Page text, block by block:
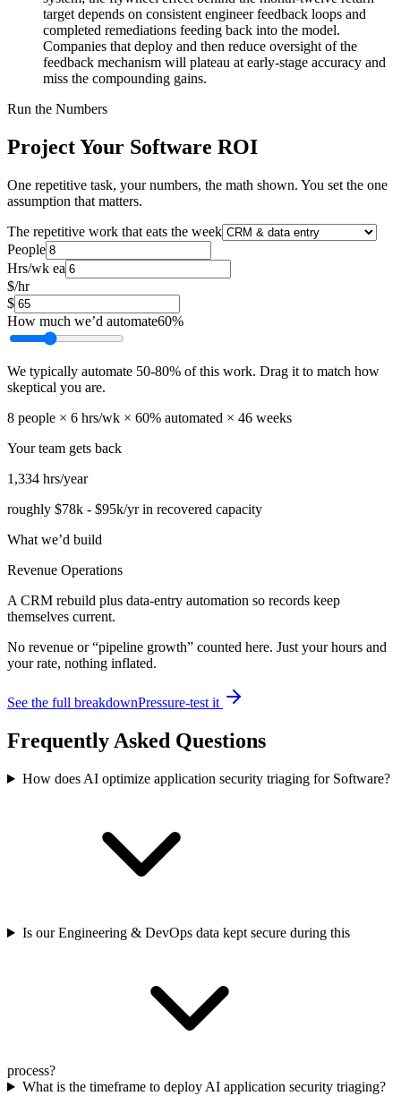
target depends on consistent engineer feedback loops and
completed remediations feeding back into the model.
Companies that deploy and then reduce oversight of the
feedback mechanism will plateau at early-stage accuracy and
miss the compounding gains.
Run the Numbers
Project Your Software ROI
One repetitive task, your numbers, the math shown. You set the one
assumption that matters.
The repetitive work that eats the week
People
Hrs/wk ea
$/hr
$
How much we’d automate60%
We typically automate 50-80% of this work. Drag it to match how
skeptical you are.
8 people × 6 hrs/wk × 60% automated × 46 weeks
Your team gets back
1,334 hrs/year
roughly $78k - $95k/yr in recovered capacity
What we’d build
Revenue Operations
A CRM rebuild plus data-entry automation so records keep
themselves current.
No revenue or “pipeline growth” counted here. Just your hours and
your rate, nothing inflated.
See the full breakdownPressure-test it
Frequently Asked Questions
How does AI optimize application security triaging for Software?
Is our Engineering & DevOps data kept secure during this
process?
What is the timeframe to deploy AI application security triaging?